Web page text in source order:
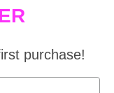
purchase!